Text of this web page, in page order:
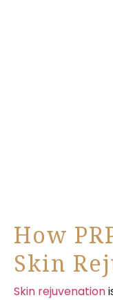
How
Skin
Skin rejuvenation